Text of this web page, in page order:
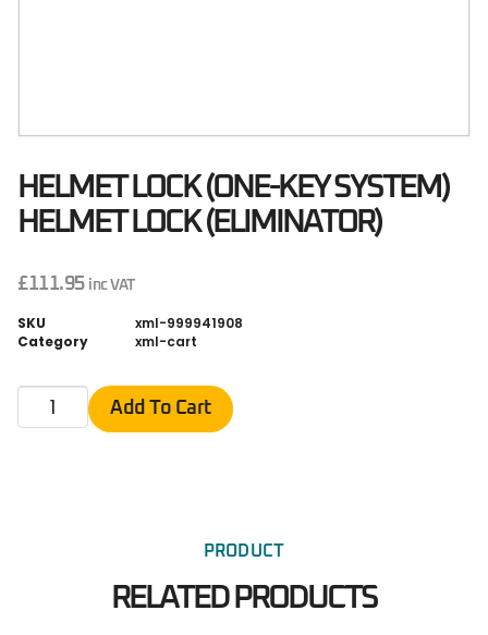
HELMET LOCK (ONE-KEY SYSTEM)
HELMET LOCK (ELIMINATOR)
£111.95 inc VAT
SKU
xml-999941908
Category
xml-cart
Add To Cart
PRODUCT
RELATED PRODUCTS